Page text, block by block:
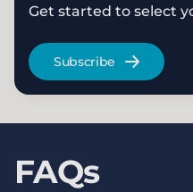
Get started to select
Subscribe
FAQs